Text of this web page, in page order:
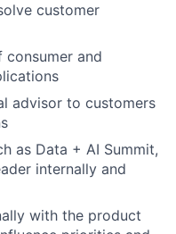
customer
and
advisor to customers
as Data + AI Summit,
internally and
with the product